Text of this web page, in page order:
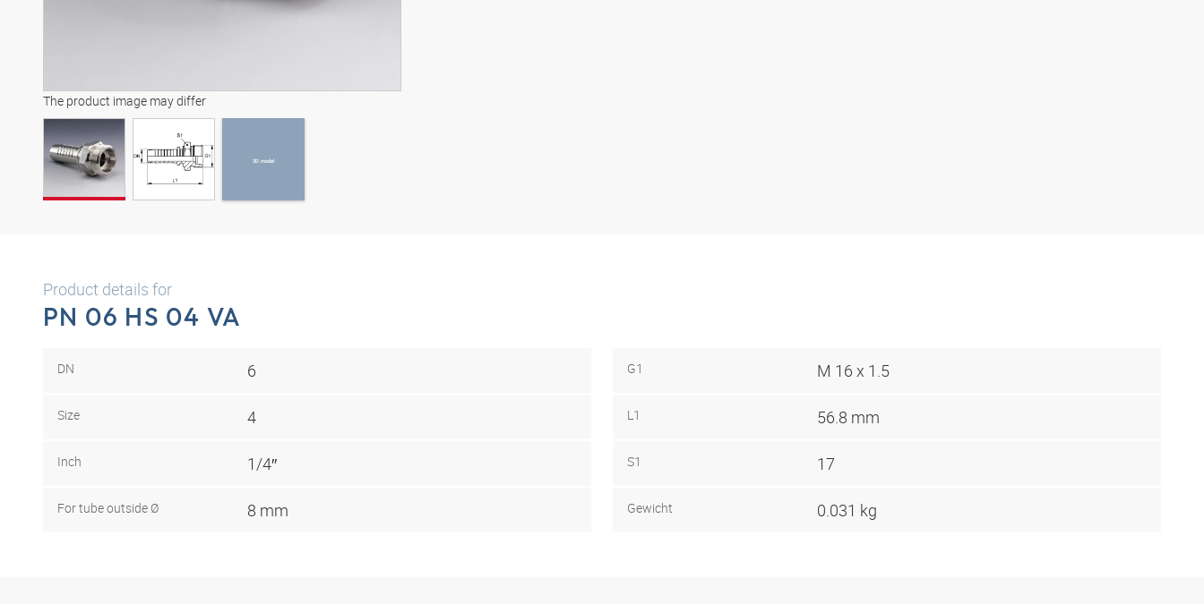
The product image may differ
3D model
Product details for
PN 06 HS 04 VA
DN 6
Size 4
Inch 1/4″
For tube outside Ø 8 mm
G1 M 16 x 1.5
L1 56.8 mm
S1 17
Gewicht 0.031 kg